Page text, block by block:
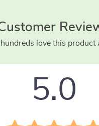
love this product
5.0